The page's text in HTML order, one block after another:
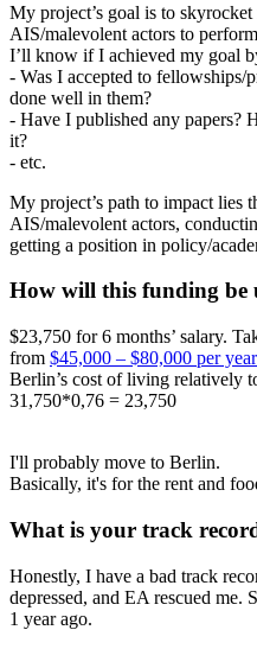
My project’s goal is to
AIS/malevolent actors to
I’ll know if I achieved my goal
- Was I accepted to fellowships/
done well in them?
- Have I published any papers?
it?
- etc.
My project’s path to impact lies
AIS/malevolent actors,
getting a position in policy/
How will this funding be
$23,750 for 6 months’ salary.
from $45,000 – $80,000 per
Berlin’s cost of living relatively
31,750*0,76 = 23,750
I'll probably move to Berlin.
Basically, it's for the rent and
What is your track
Honestly, I have a bad track
depressed, and EA rescued me.
1 year ago.